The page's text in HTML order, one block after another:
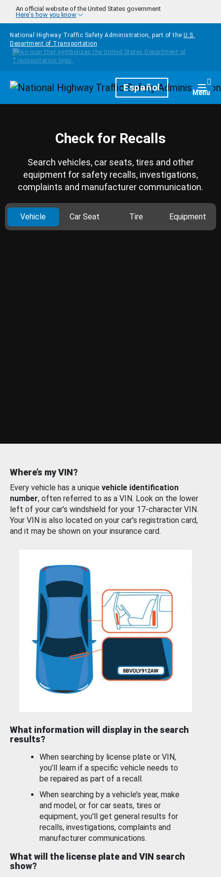
Skip to main content
An official website of the United States government
Here's how you know
National Highway Traffic Safety Administration, part of the U.S.
Department of Transportation
HomepageEspañol Menu
Check for Recalls
Search vehicles, car seats, tires and other
equipment for safety recalls, investigations,
complaints and manufacturer communication.
Vehicle Car Seat Tire Equipment
Where’s my VIN?
Every vehicle has a unique vehicle identification
number, often referred to as a VIN. Look on the lower
left of your car’s windshield for your 17-character VIN.
Your VIN is also located on your car’s registration card,
and it may be shown on your insurance card.
What information will display in the search
results?
When searching by license plate or VIN,
you’ll learn if a specific vehicle needs to
be repaired as part of a recall.
When searching by a vehicle’s year, make
and model, or for car seats, tires or
equipment, you'll get general results for
recalls, investigations, complaints and
manufacturer communications.
What will the license plate and VIN search
show?